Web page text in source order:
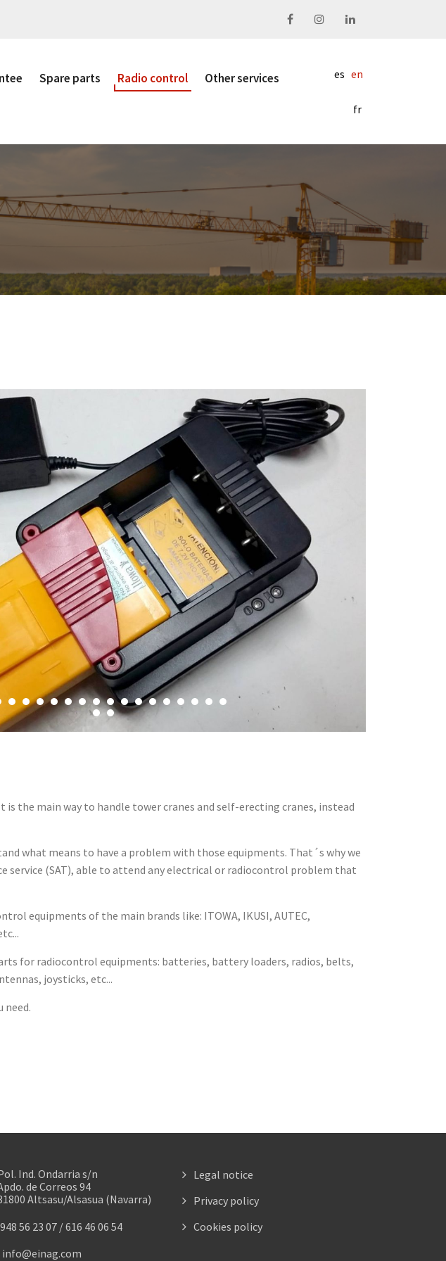
FacebookInstagramLinkedin
Spare parts Radio control
Other services
es en
fr
the main way to handle tower cranes and self-erecting cranes, instead
what means to have a problem with those equipments. That´s why we
service (SAT), able to attend any electrical or radiocontrol problem that
equipments of the main brands like: ITOWA, IKUSI, AUTEC,
for radiocontrol equipments: batteries, battery loaders, radios, belts,
joysticks, etc...
need.
Ind. Ondarria s/n
de Correos 94
Altsasu/Alsasua (Navarra)
948 56 23 07 /616 46 06 54
info@einag.com
Legal notice
Privacy policy
Cookies policy